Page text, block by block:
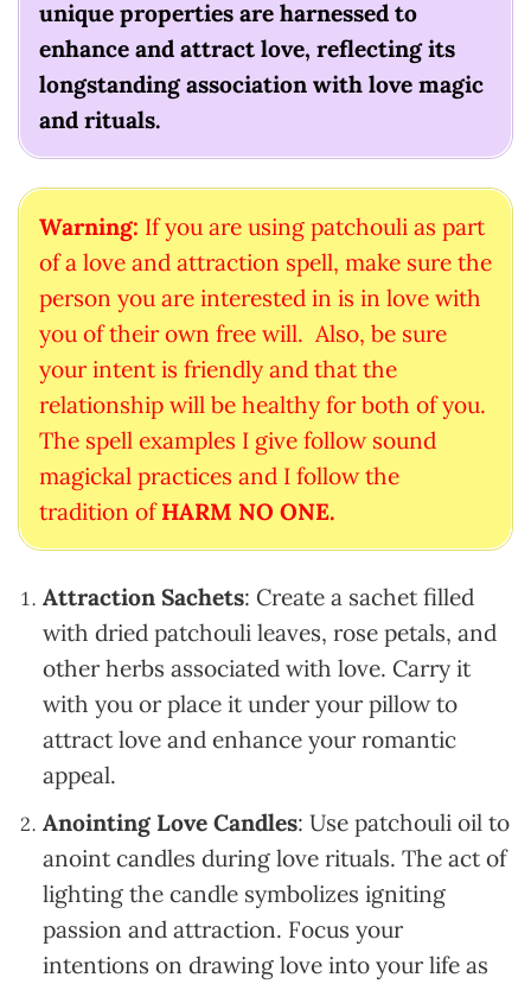
unique properties are harnessed to
enhance and attract love, reflecting its
longstanding association with love magic
and rituals.
Warning: If you are using patchouli as part
of a love and attraction spell, make sure the
person you are interested in is in love with
you of their own free will. Also, be sure
your intent is friendly and that the
relationship will be healthy for both of you.
The spell examples I give follow sound
magickal practices and I follow the
tradition ofHARM NO ONE.
Attraction Sachets: Create a sachet filled
with dried patchouli leaves, rose petals, and
other herbs associated with love. Carry it
with you or place it under your pillow to
attract love and enhance your romantic
appeal.
Anointing Love Candles: Use patchouli oil to
anoint candles during love rituals. The act of
lighting the candle symbolizes igniting
passion and attraction. Focus your
intentions on drawing love into your life as